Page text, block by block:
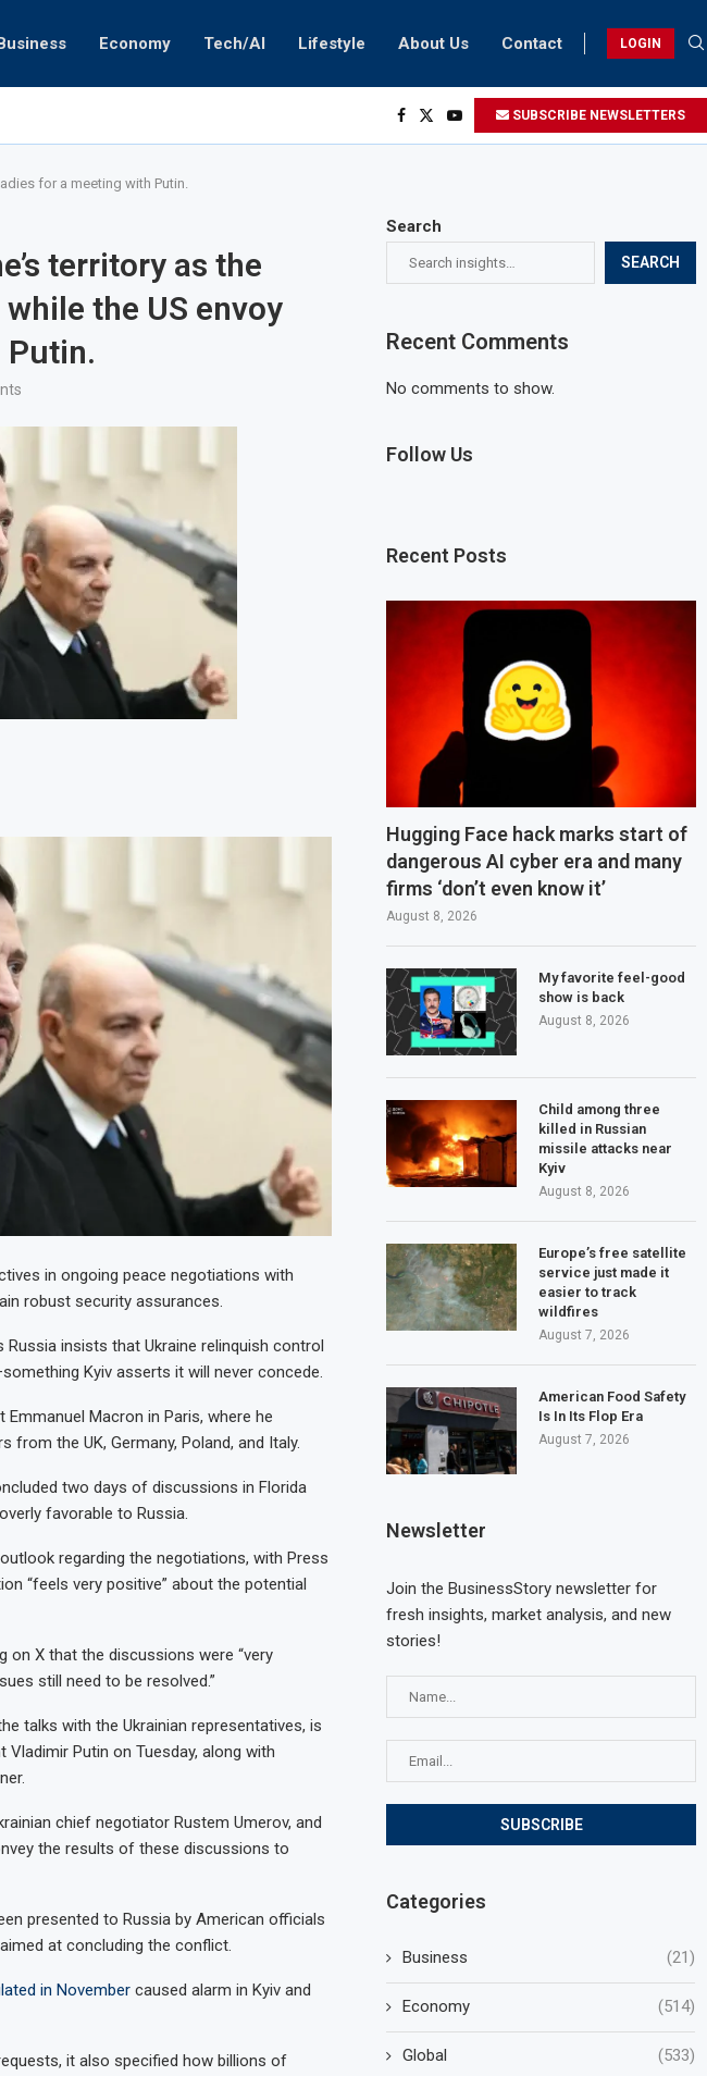
Economy Tech/AI Lifestyle About Us Contact LOGIN
SUBSCRIBE NEWSLETTERS
for a meeting with Putin.
territory as the
the US envoy
Putin.
in ongoing peace negotiations with
robust security assurances.
insists that Ukraine relinquish control
Kyiv asserts it will never concede.
Macron in Paris, where he
from the UK, Germany, Poland, and Italy.
two days of discussions in Florida
favorable to Russia.
regarding the negotiations, with Press
“feels very positive” about the potential
on X that the discussions were “very
still need to be resolved.”
talks with the Ukrainian representatives, is
Putin on Tuesday, along with
chief negotiator Rustem Umerov, and
the results of these discussions to
presented to Russia by American officials
at concluding the conflict.
in Novembercaused alarm in Kyiv and
it also specified how billions of
Search
SEARCH
Recent Comments
No comments to show.
Follow Us
Recent Posts
Hugging Face hack marks start of
dangerous AI cyber era and many
firms ‘don’t even know it’
August 8, 2026
My favorite feel-good
show is back
August 8, 2026
Child among three
killed in Russian
missile attacks near
Kyiv
August 8, 2026
Europe’s free satellite
service just made it
easier to track
wildfires
August 7, 2026
American Food Safety
Is In Its Flop Era
August 7, 2026
Newsletter
Join the BusinessStory newsletter for
fresh insights, market analysis, and new
stories!
Categories
Business (21)
Economy (514)
Global (533)